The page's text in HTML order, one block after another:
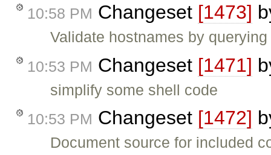
10:58 PM Changeset [1473]
Validate hostnames by
10:53 PM Changeset [1471]
simplify some shell code
10:53 PM Changeset [1472]
Document source for included